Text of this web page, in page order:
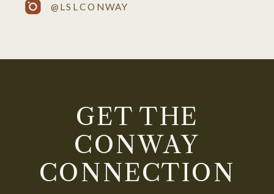
@LSLCONWAY
GET THE
CONWAY
CONNECTION